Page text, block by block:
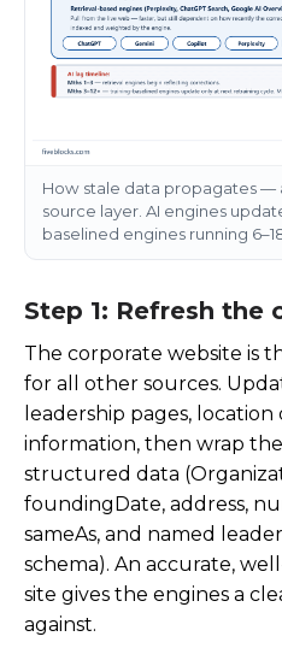
How stale data propagates —
source layer. AI engines
baselined engines running
Step 1: Refresh the
The corporate website is
for all other sources.
leadership pages,
information, then wrap
structured data
foundingDate, address,
sameAs, and named
schema). An accurate,
site gives the engines a
against.